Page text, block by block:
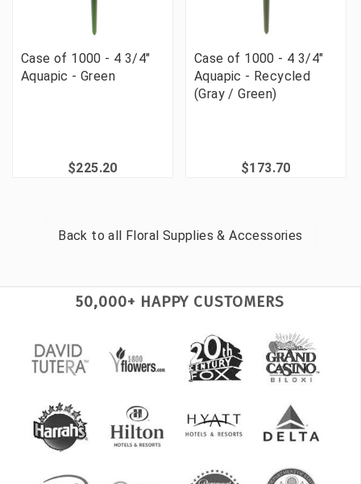
Case of 1000 - 4 3/4"
Aquapic - Green
$225.20
Case of 1000 - 4 3/4"
Aquapic - Recycled
(Gray / Green)
$173.70
Back to all Floral Supplies & Accessories
50,000+ HAPPY CUSTOMERS